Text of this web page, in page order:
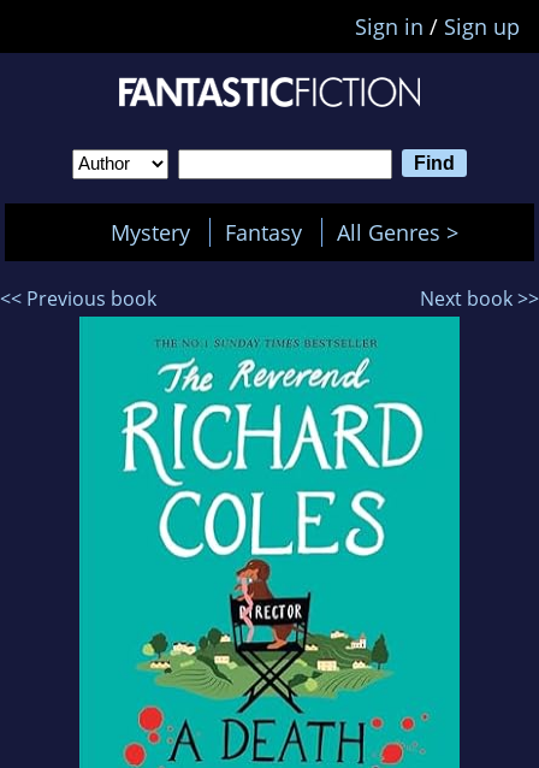
Sign in / Sign up
Mystery Fantasy All Genres >
<< Previous book Next book >>